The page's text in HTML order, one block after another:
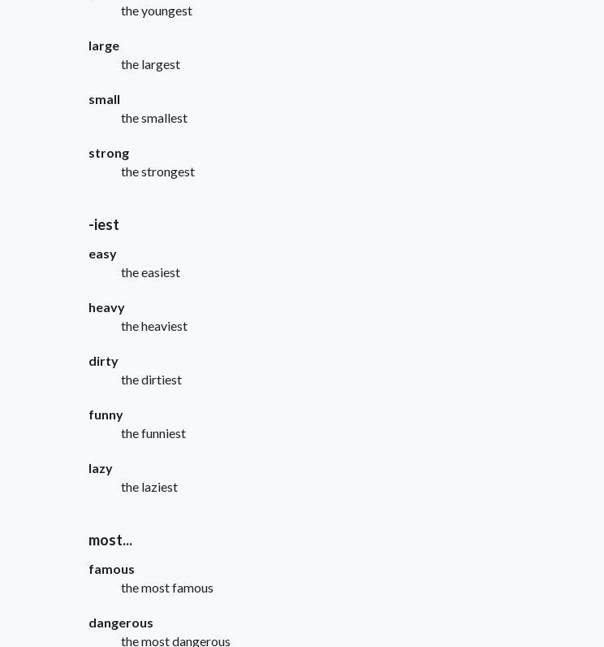
the youngest
large
the largest
small
the smallest
strong
the strongest
-iest
easy
the easiest
heavy
the heaviest
dirty
the dirtiest
funny
the funniest
lazy
the laziest
most...
famous
the most famous
dangerous
the most dangerous